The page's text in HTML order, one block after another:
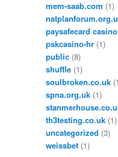
mem-saab.com (1)
paysafecard casino
pskcasino-hr (1)
public (8)
shuffle (1)
soulbroken.co.uk
spna.org.uk (1)
th3testing.co.uk (1)
uncategorized (3)
weissbet (1)